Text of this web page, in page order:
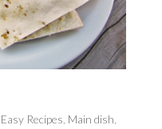
Easy Recipes Main dish